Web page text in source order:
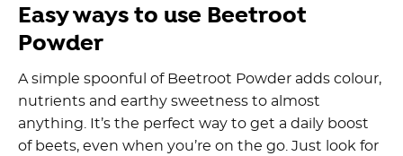
Easy ways to use Beetroot
Powder
A simple spoonful of Beetroot Powder adds colour,
nutrients and earthy sweetness to almost
anything. It’s the perfect way to get a daily boost
of beets, even when you’re on the go. Just look for